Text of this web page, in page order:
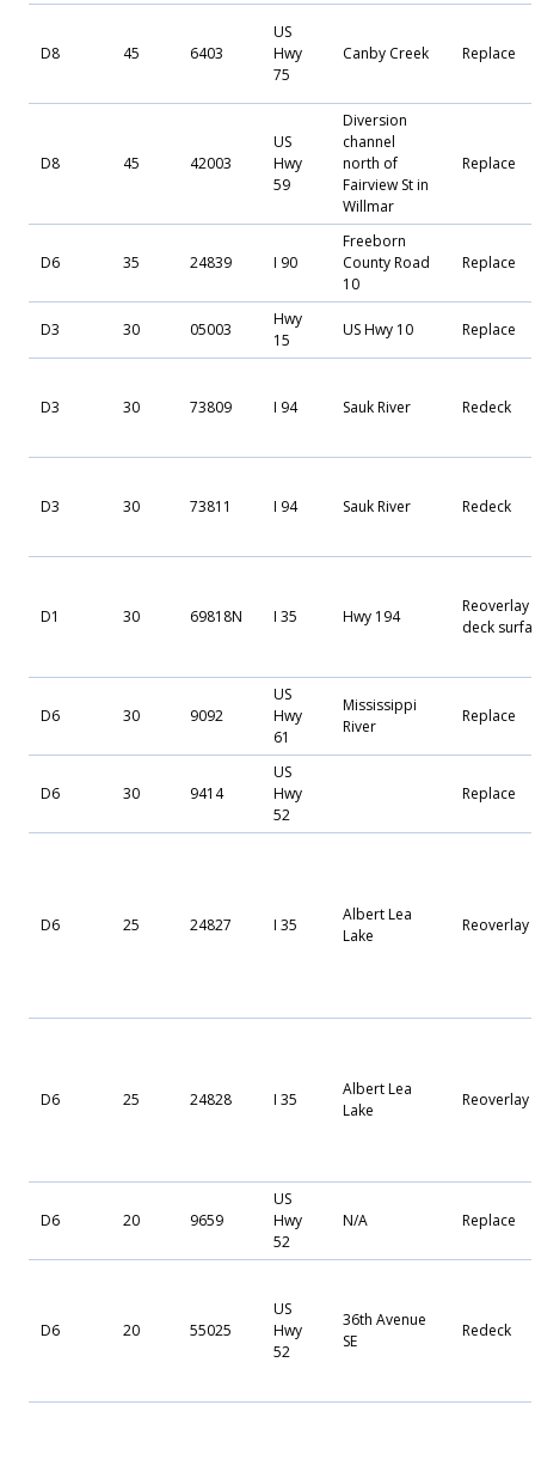
D8 45 6403
US
Hwy
75
Canby Creek Replace
D8 45 42003
US
Hwy
59
Diversion
channel
north of
Fairview St in
Willmar
Replace
D6 35 24839 I 90
Freeborn
County Road
10
Replace
D3 30 05003
Hwy
15
US Hwy 10 Replace
D3 30 73809 I 94 Sauk River Redeck
D3 30 73811 I 94 Sauk River Redeck
D1 30 69818N I 35 Hwy 194
Reoverlay
deck
D6 30 9092
US
Hwy
61
Mississippi
River
Replace
D6 30 9414
US
Hwy
52
Replace
D6 25 24827 I 35
Albert Lea
Lake
Reoverlay
D6 25 24828 I 35
Albert Lea
Lake
Reoverlay
D6 20 9659
US
Hwy
52
N/A Replace
D6 20 55025
US
Hwy
52
36th Avenue
SE
Redeck